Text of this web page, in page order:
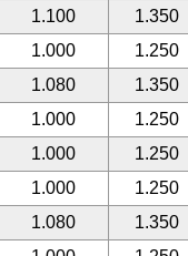
1.100
1.350
1.000
1.250
1.080
1.350
1.000
1.250
1.000
1.250
1.000
1.250
1.080
1.350